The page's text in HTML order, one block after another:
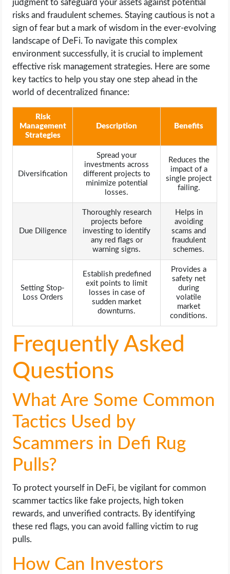
judgment to safeguard your assets against potential
risks and fraudulent schemes. Staying cautious is not a
sign of fear but a mark of wisdom in the ever-evolving
landscape of DeFi. To navigate this complex
environment successfully, it is crucial to implement
effective risk management strategies. Here are some
key tactics to help you stay one step ahead in the
world of decentralized finance:
Risk
Management
Strategies
Description Benefits
Diversification
Spread your
investments across
different projects to
minimize potential
losses.
Reduces the
impact of a
single project
failing.
Due Diligence
Thoroughly research
projects before
investing to identify
any red flags or
warning signs.
Helps in
avoiding
scams and
fraudulent
schemes.
Setting Stop-
Loss Orders
Establish predefined
exit points to limit
losses in case of
sudden market
downturns.
Provides a
safety net
during
volatile
market
conditions.
Frequently Asked
Questions
What Are Some Common
Tactics Used by
Scammers in Defi Rug
Pulls?
To protect yourself in DeFi, be vigilant for common
scammer tactics like fake projects, high token
rewards, and unverified contracts. By identifying
these red flags, you can avoid falling victim to rug
pulls.
How Can Investors